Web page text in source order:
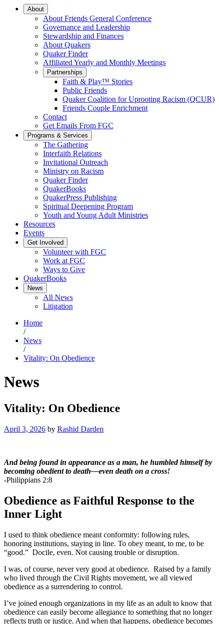
Main
Navigation
About
About Friends General Conference
Governance and Leadership
Stewardship and Finances
About Quakers
Quaker Finder
Affiliated Yearly and Monthly Meetings
Partnerships
Faith & Play™ Stories
Public Friends
Quaker Coalition for Uprooting Racism (QCUR)
Friends Couple Enrichment
Contact
Get Emails From FGC
Programs & Services
The Gathering
Interfaith Relations
Invitational Outreach
Ministry on Racism
Quaker Finder
QuakerBooks
QuakerPress Publishing
Spiritual Deepening Program
Youth and Young Adult Ministries
Resources
Events
Get Involved
Volunteer with FGC
Work at FGC
Ways to Give
QuakerBooks
News
All News
Litigation
Home
/
News
/
Vitality: On Obedience
News
Vitality: On Obedience
April 3, 2026 by Rashid Darden
And being found in appearance as a man, he humbled himself by
becoming obedient to death—even death on a cross!
-Philippians 2:8
Obedience as Faithful Response to the
Inner Light
I used to think obedience meant conformity: following rules,
honoring institutions, staying in line. To obey meant, to me, to be
“good.” Docile, even. Not causing trouble or disruption.
I was, of course, never very good at obedience. Raised by a family
who lived through the Civil Rights movement, we all viewed
obedience as a surrendering to control.
I’ve joined enough organizations in my life as an adult to know that
obedience can easily become allegiance to something that no longer
reflects truth or justice. And when that happens, obedience becomes